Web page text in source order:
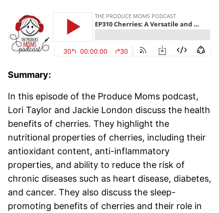
Summary:
In this episode of the Produce Moms podcast,
Lori Taylor and Jackie London discuss the health
benefits of cherries. They highlight the
nutritional properties of cherries, including their
antioxidant content, anti-inflammatory
properties, and ability to reduce the risk of
chronic diseases such as heart disease, diabetes,
and cancer. They also discuss the sleep-
promoting benefits of cherries and their role in